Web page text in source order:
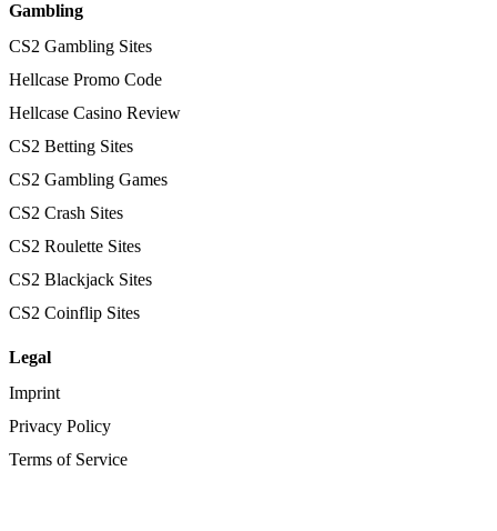
Gambling
CS2 Gambling Sites
Hellcase Promo Code
Hellcase Casino Review
CS2 Betting Sites
CS2 Gambling Games
CS2 Crash Sites
CS2 Roulette Sites
CS2 Blackjack Sites
CS2 Coinflip Sites
Legal
Imprint
Privacy Policy
Terms of Service